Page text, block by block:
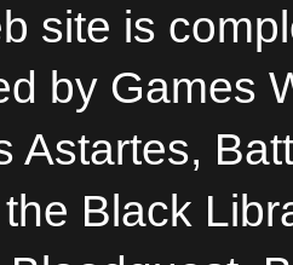
site is
by Games
Astartes,
the Black